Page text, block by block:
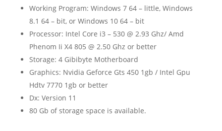
Working Program: Windows 7 64 – little, Windows
8.1 64 – bit, or Windows 10 64 – bit
Processor: Intel Core i3 – 530 @ 2.93 Ghz/ Amd
Phenom Ii X4 805 @ 2.50 Ghz or better
Storage: 4 Gibibyte Motherboard
Graphics: Nvidia Geforce Gts 450 1gb / Intel Gpu
Hdtv 7770 1gb or better
Dx: Version 11
80 Gb of storage space is available.